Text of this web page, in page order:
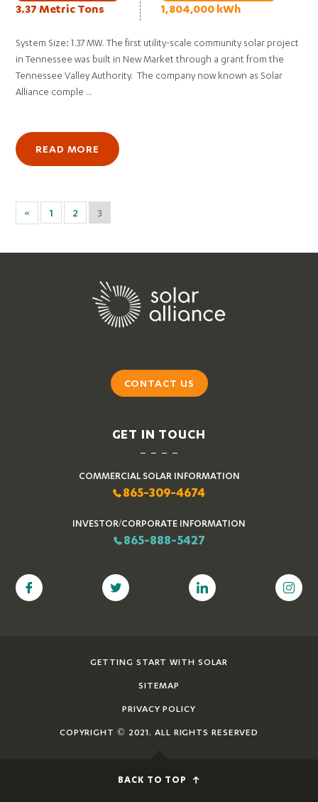
3.37 Metric Tons 1,804,000 kWh
System Size: 1.37 MW. The first utility-scale community solar project
in Tennessee was built in New Market through a grant from the
Tennessee Valley Authority. The company now known as Solar
Alliance comple ...
READ MORE
« 1 2 3
CONTACT US
GET IN TOUCH
COMMERCIAL SOLAR INFORMATION
865-309-4674
INVESTOR/CORPORATE INFORMATION
865-888-5427
GETTING START WITH SOLAR
SITEMAP
PRIVACY POLICY
COPYRIGHT © 2021. ALL RIGHTS RESERVED
BACK TO TOP